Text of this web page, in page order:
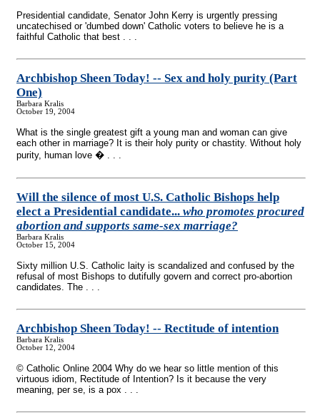
Presidential candidate, Senator John Kerry is urgently pressing
uncatechised or 'dumbed down' Catholic voters to believe he is a
faithful Catholic that best . . .
Archbishop Sheen Today! -- Sex and holy purity (Part
One)
Barbara Kralis
October 19, 2004
What is the single greatest gift a young man and woman can give
each other in marriage? It is their holy purity or chastity. Without holy
purity, human love � . . .
Will the silence of most U.S. Catholic Bishops help
elect a Presidential candidate... who promotes procured
abortion and supports same-sex marriage?
Barbara Kralis
October 15, 2004
Sixty million U.S. Catholic laity is scandalized and confused by the
refusal of most Bishops to dutifully govern and correct pro-abortion
candidates. The . . .
Archbishop Sheen Today! -- Rectitude of intention
Barbara Kralis
October 12, 2004
© Catholic Online 2004 Why do we hear so little mention of this
virtuous idiom, Rectitude of Intention? Is it because the very
meaning, per se, is a pox . . .